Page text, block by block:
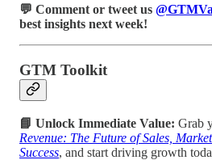
💬 Comment or tweet us
best insights next week!
GTM Toolkit
📘 Unlock Immediate Value: Grab
Revenue: The Future of Sales,
Success, and start driving growth